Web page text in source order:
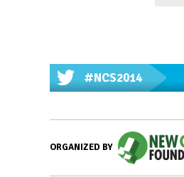
#NCS2014
ORGANIZED BY